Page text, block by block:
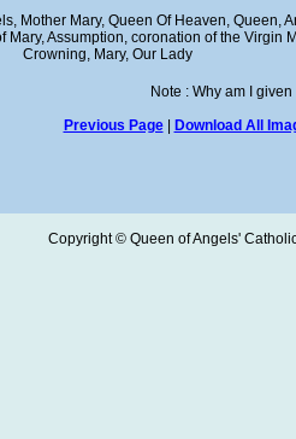
Note : Why am I
Previous Page| Download All
Copyright © Queen of Angels'